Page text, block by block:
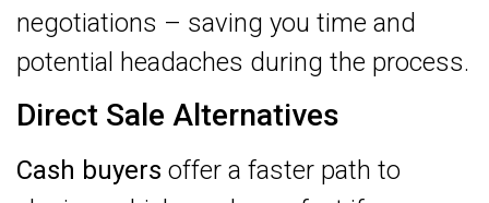
negotiations – saving you time and
potential headaches during the process.
Direct Sale Alternatives
Cash buyers offer a faster path to